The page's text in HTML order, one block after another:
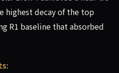
highest decay of the top
R1 baseline that absorbed